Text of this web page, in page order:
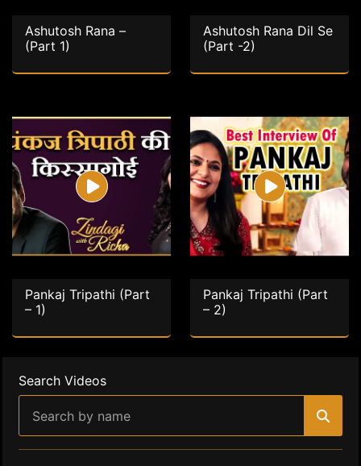
Ashutosh Rana –
(Part 1)
Ashutosh Rana Dil Se
(Part -2)
Pankaj Tripathi (Part
– 1)
Pankaj Tripathi (Part
– 2)
Search Videos